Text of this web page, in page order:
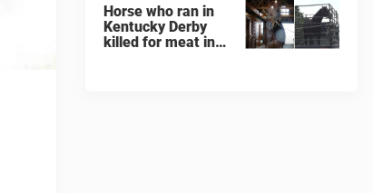
heatstroke
Horse who ran in
Kentucky Derby
killed for meat in